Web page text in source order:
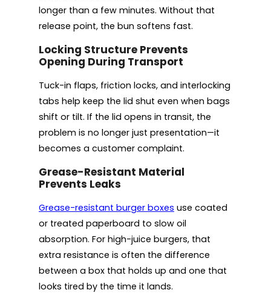
longer than a few minutes. Without that
release point, the bun softens fast.
Locking Structure Prevents
Opening During Transport
Tuck-in flaps, friction locks, and interlocking
tabs help keep the lid shut even when bags
shift or tilt. If the lid opens in transit, the
problem is no longer just presentation—it
becomes a customer complaint.
Grease-Resistant Material
Prevents Leaks
Grease-resistant burger boxes use coated
or treated paperboard to slow oil
absorption. For high-juice burgers, that
extra resistance is often the difference
between a box that holds up and one that
looks tired by the time it lands.